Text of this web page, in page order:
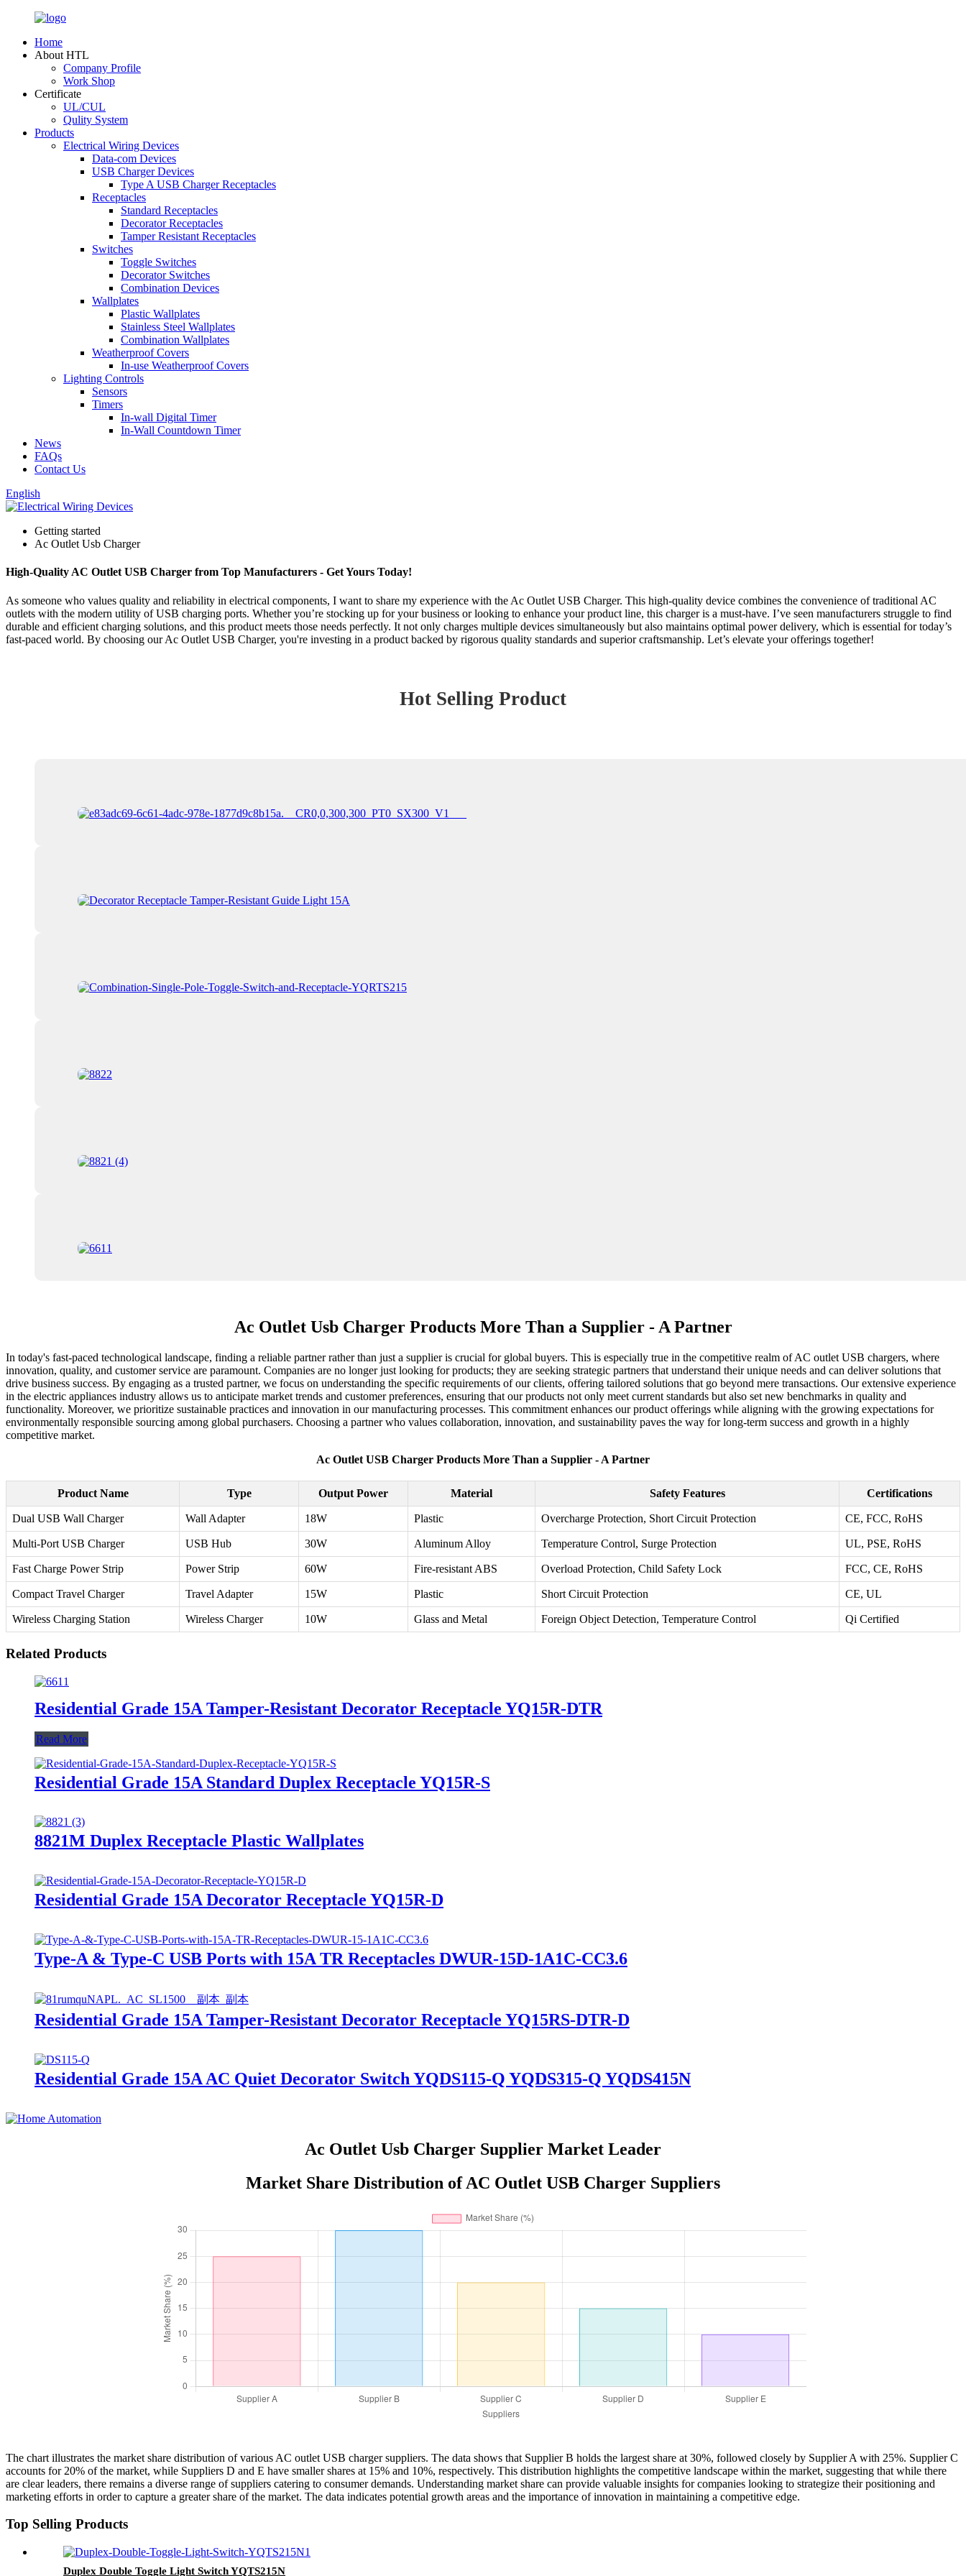
Home
About HTL
Company Profile
Work Shop
Certificate
UL/CUL
Qulity System
Products
Electrical Wiring Devices
Data-com Devices
USB Charger Devices
Type A USB Charger Receptacles
Receptacles
Standard Receptacles
Decorator Receptacles
Tamper Resistant Receptacles
Switches
Toggle Switches
Decorator Switches
Combination Devices
Wallplates
Plastic Wallplates
Stainless Steel Wallplates
Combination Wallplates
Weatherproof Covers
In-use Weatherproof Covers
Lighting Controls
Sensors
Timers
In-wall Digital Timer
In-Wall Countdown Timer
News
FAQs
Contact Us
English
Getting started
Ac Outlet Usb Charger
High-Quality AC Outlet USB Charger from Top Manufacturers - Get Yours Today!
As someone who values quality and reliability in electrical components, I want to share my experience with the Ac Outlet USB Charger. This high-quality device combines the convenience of traditional AC
outlets with the modern utility of USB charging ports. Whether you’re stocking up for your business or looking to enhance your product line, this charger is a must-have. I’ve seen manufacturers struggle to find
durable and efficient charging solutions, and this product meets those needs perfectly. It not only charges multiple devices simultaneously but also maintains optimal power delivery, which is essential for today’s
fast-paced world. By choosing our Ac Outlet USB Charger, you're investing in a product backed by rigorous quality standards and superior craftsmanship. Let’s elevate your offerings together!
Hot Selling Product
Ac Outlet Usb Charger Products More Than a Supplier - A Partner
In today's fast-paced technological landscape, finding a reliable partner rather than just a supplier is crucial for global buyers. This is especially true in the competitive realm of AC outlet USB chargers, where
innovation, quality, and customer service are paramount. Companies are no longer just looking for products; they are seeking strategic partners that understand their unique needs and can deliver solutions that
drive business success. By engaging as a trusted partner, we focus on understanding the specific requirements of our clients, offering tailored solutions that go beyond mere transactions. Our extensive experience
in the electric appliances industry allows us to anticipate market trends and customer preferences, ensuring that our products not only meet current standards but also set new benchmarks in quality and
functionality. Moreover, we prioritize sustainable practices and innovation in our manufacturing processes. This commitment enhances our product offerings while aligning with the growing expectations for
environmentally responsible sourcing among global purchasers. Choosing a partner who values collaboration, innovation, and sustainability paves the way for long-term success and growth in a highly
competitive market.
Ac Outlet USB Charger Products More Than a Supplier - A Partner
Product Name Type Output Power Material Safety Features Certifications
Dual USB Wall Charger Wall Adapter 18W Plastic Overcharge Protection, Short Circuit Protection CE, FCC, RoHS
Multi-Port USB Charger USB Hub 30W Aluminum Alloy Temperature Control, Surge Protection UL, PSE, RoHS
Fast Charge Power Strip Power Strip 60W Fire-resistant ABS Overload Protection, Child Safety Lock FCC, CE, RoHS
Compact Travel Charger Travel Adapter 15W Plastic Short Circuit Protection CE, UL
Wireless Charging Station Wireless Charger 10W Glass and Metal Foreign Object Detection, Temperature Control Qi Certified
Related Products
Residential Grade 15A Tamper-Resistant Decorator Receptacle YQ15R-DTR
Read More
Residential Grade 15A Standard Duplex Receptacle YQ15R-S
8821M Duplex Receptacle Plastic Wallplates
Residential Grade 15A Decorator Receptacle YQ15R-D
Type-A & Type-C USB Ports with 15A TR Receptacles DWUR-15D-1A1C-CC3.6
Residential Grade 15A Tamper-Resistant Decorator Receptacle YQ15RS-DTR-D
Residential Grade 15A AC Quiet Decorator Switch YQDS115-Q YQDS315-Q YQDS415N
Ac Outlet Usb Charger Supplier Market Leader
Market Share Distribution of AC Outlet USB Charger Suppliers
The chart illustrates the market share distribution of various AC outlet USB charger suppliers. The data shows that Supplier B holds the largest share at 30%, followed closely by Supplier A with 25%. Supplier C
accounts for 20% of the market, while Suppliers D and E have smaller shares at 15% and 10%, respectively. This distribution highlights the competitive landscape within the market, suggesting that while there
are clear leaders, there remains a diverse range of suppliers catering to consumer demands. Understanding market share can provide valuable insights for companies looking to strategize their positioning and
marketing efforts in order to capture a greater share of the market. The data indicates potential growth areas and the importance of innovation in maintaining a competitive edge.
Top Selling Products
Duplex Double Toggle Light Switch YQTS215N